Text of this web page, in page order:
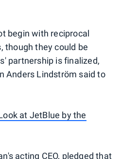
begin with reciprocal
though they could be
partnership is finalized,
Anders Lindström said to
at JetBlue by the
acting CEO, pledged that